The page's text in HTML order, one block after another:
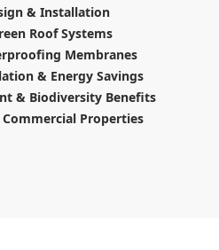
& Installation
Roof Systems
Membranes
& Energy Savings
& Biodiversity Benefits
Properties